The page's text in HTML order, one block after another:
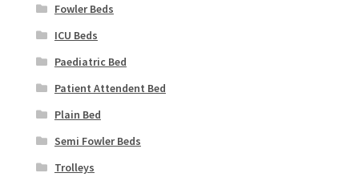
Fowler Beds
ICU Beds
Paediatric Bed
Patient Attendent Bed
Plain Bed
Semi Fowler Beds
Trolleys